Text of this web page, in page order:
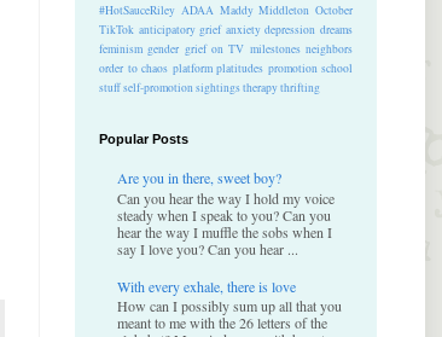
#HotSauceRiley ADAA Maddy Middleton October
TikTok anticipatory grief anxiety depression dreams
feminism gender grief on TV milestones neighbors
order to chaos platform platitudes promotion school
stuffself-promotionsightingstherapythrifting
Popular Posts
Are you in there, sweet boy?
Can you hear the way I hold my voice
steady when I speak to you? Can you
hear the way I muffle the sobs when I
say I love you? Can you hear ...
With every exhale, there is love
How can I possibly sum up all that you
meant to me with the 26 letters of the